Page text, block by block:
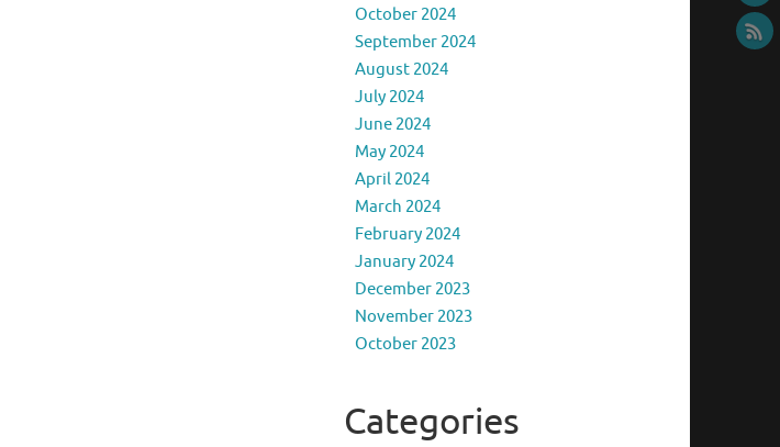
October 2024
September 2024
August 2024
July 2024
June 2024
May 2024
April 2024
March 2024
February 2024
January 2024
December 2023
November 2023
October 2023
Categories